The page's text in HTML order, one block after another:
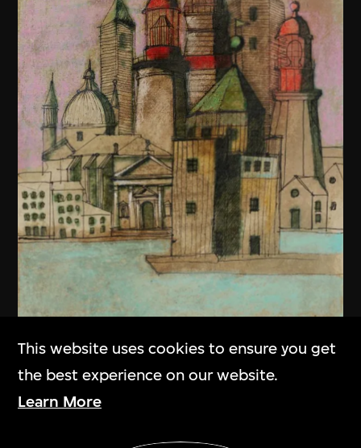
This website uses cookies to ensure you get
the best experience on our website.
Learn More
Show More